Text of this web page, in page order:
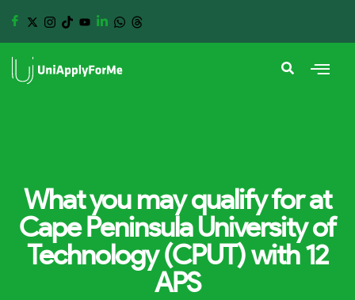
What you may qualify for at
Cape Peninsula University of
Technology (CPUT) with 12
APS